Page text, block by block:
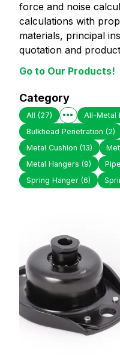
force and noise
calculations with
materials, principal
quotation and
Go to Our Products!
Category
All (27) All-Metal
Bulkhead Penetration (2)
Metal Cushion (13)
Metal Hangers (9)
Spring Hanger (6)